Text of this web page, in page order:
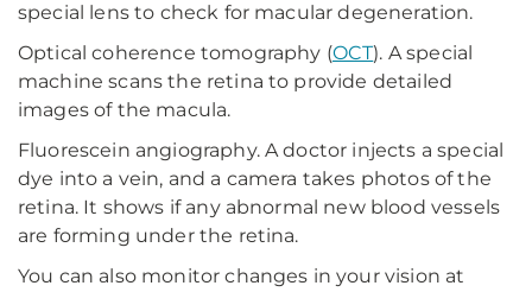
special lens to check for macular degeneration.
Optical coherence tomography (OCT). A special
machine scans the retina to provide detailed
images of the macula.
Fluorescein angiography. A doctor injects a special
dye into a vein, and a camera takes photos of the
retina. It shows if any abnormal new blood vessels
are forming under the retina.
You can also monitor changes in your vision at